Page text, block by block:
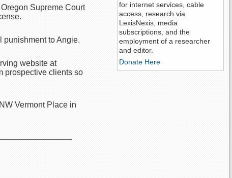
Supreme Court
punishment to Angie.
website at
prospective clients so
Vermont Place in
for internet services, cable
access, research via
LexisNexis, media
subscriptions, and the
employment of a researcher
and editor.
Donate Here